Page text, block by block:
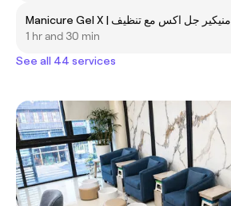
Manicure Gel X | منيكير جل اكس مع تنظيف
1 hr and 30 min
See all 44 services